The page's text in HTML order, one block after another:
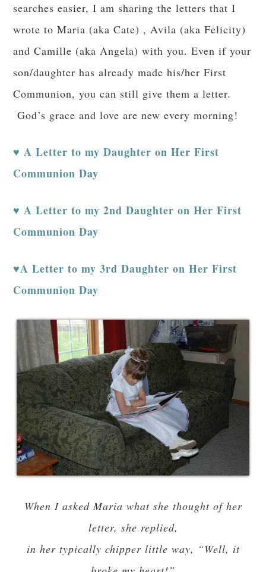
searches easier, I am sharing the letters that I
wrote to Maria (aka Cate) , Avila (aka Felicity)
and Camille (aka Angela) with you. Even if your
son/daughter has already made his/her First
Communion, you can still give them a letter.
God’s grace and love are new every morning!
♥A Letter to my Daughter on Her First
Communion Day
♥ A Letter to my 2nd Daughter on Her First
Communion Day
♥A Letter to my 3rd Daughter on Her First
Communion Day
When I asked Maria what she thought of her
letter, she replied,
in her typically chipper little way, “Well, it